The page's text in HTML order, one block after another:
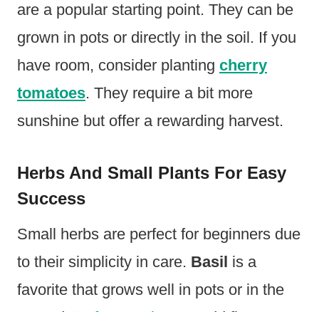
are a popular starting point. They can be
grown in pots or directly in the soil. If you
have room, consider planting cherry
tomatoes. They require a bit more
sunshine but offer a rewarding harvest.
Herbs And Small Plants For Easy
Success
Small herbs are perfect for beginners due
to their simplicity in care. Basil is a
favorite that grows well in pots or in the